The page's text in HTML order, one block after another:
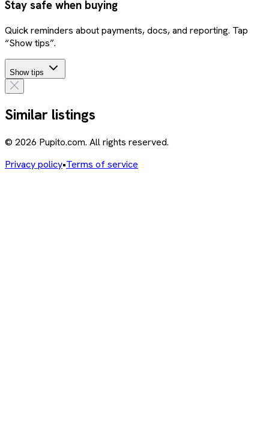
Stay safe when buying
Quick reminders about payments, docs, and reporting. Tap
“Show tips”.
Show tips
Similar listings
© 2026 Pupito.com. All rights reserved.
Privacy policy•Terms of service